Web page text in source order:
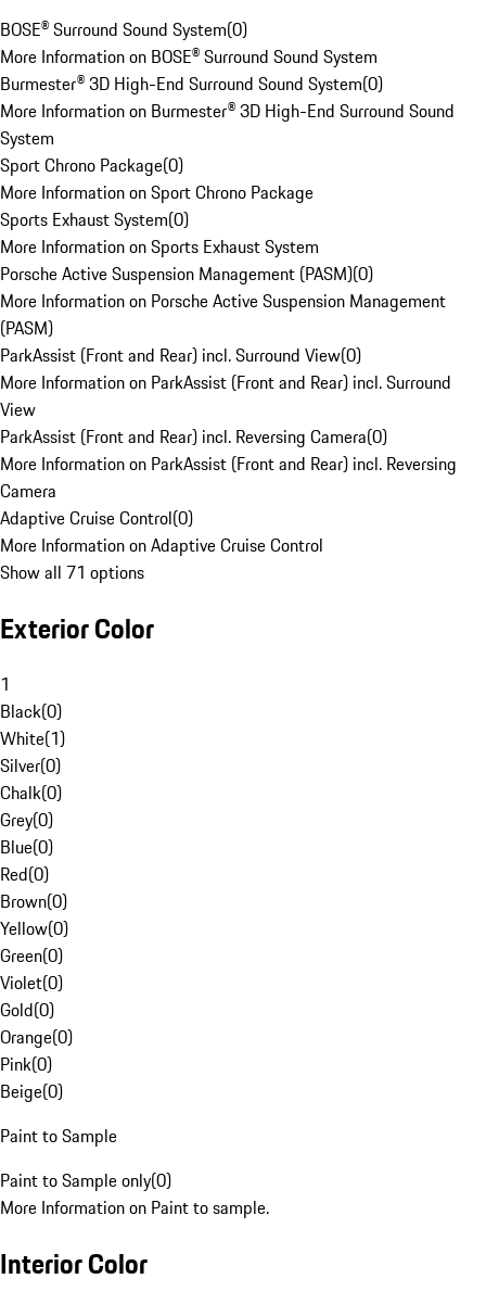
BOSE® Surround Sound System(0)
More Information on BOSE® Surround Sound System
Burmester® 3D High-End Surround Sound System(0)
More Information on Burmester® 3D High-End Surround Sound
System
Sport Chrono Package(0)
More Information on Sport Chrono Package
Sports Exhaust System(0)
More Information on Sports Exhaust System
Porsche Active Suspension Management (PASM)(0)
More Information on Porsche Active Suspension Management
(PASM)
ParkAssist (Front and Rear) incl. Surround View(0)
More Information on ParkAssist (Front and Rear) incl. Surround
View
ParkAssist (Front and Rear) incl. Reversing Camera(0)
More Information on ParkAssist (Front and Rear) incl. Reversing
Camera
Adaptive Cruise Control(0)
More Information on Adaptive Cruise Control
Show all 71 options
Exterior Color
1
Black(0)
White(1)
Silver(0)
Chalk(0)
Grey(0)
Blue(0)
Red(0)
Brown(0)
Yellow(0)
Green(0)
Violet(0)
Gold(0)
Orange(0)
Pink(0)
Beige(0)
Paint to Sample
Paint to Sample only(0)
More Information on Paint to sample.
Interior Color